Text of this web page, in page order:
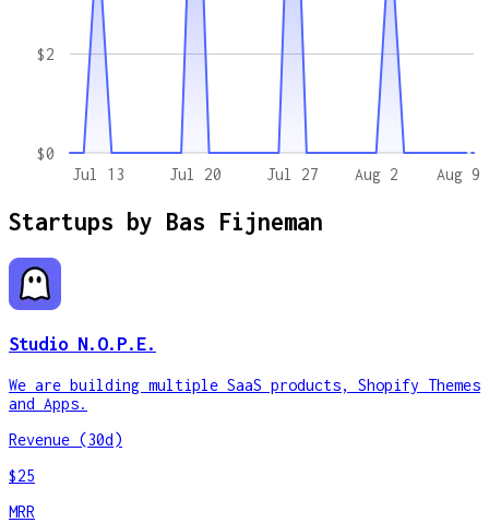
Jul 13 Jul 20 Jul 27 Aug 2 Aug 9
$0
$2
Startups by Bas Fijneman
Studio N.O.P.E.
We are building multiple SaaS products, Shopify Themes
and Apps.
Revenue (30d)
$25
MRR